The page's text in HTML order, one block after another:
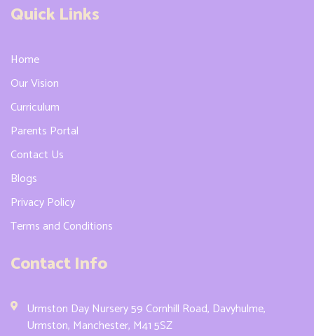
Quick Links
Home
Our Vision
Curriculum
Parents Portal
Contact Us
Blogs
Privacy Policy
Terms and Conditions
Contact Info
Urmston Day Nursery 59 Cornhill Road, Davyhulme,
Urmston, Manchester, M41 5SZ